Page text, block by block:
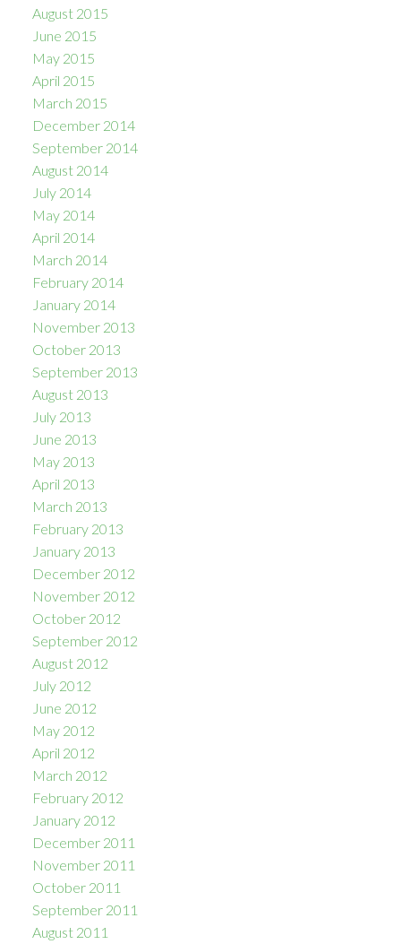
August 2015
June 2015
May 2015
April 2015
March 2015
December 2014
September 2014
August 2014
July 2014
May 2014
April 2014
March 2014
February 2014
January 2014
November 2013
October 2013
September 2013
August 2013
July 2013
June 2013
May 2013
April 2013
March 2013
February 2013
January 2013
December 2012
November 2012
October 2012
September 2012
August 2012
July 2012
June 2012
May 2012
April 2012
March 2012
February 2012
January 2012
December 2011
November 2011
October 2011
September 2011
August 2011